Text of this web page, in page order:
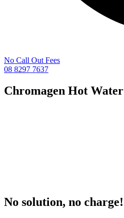
No Call Out Fees
08 8297 7637
Chromagen Hot Water
No solution, no charge!